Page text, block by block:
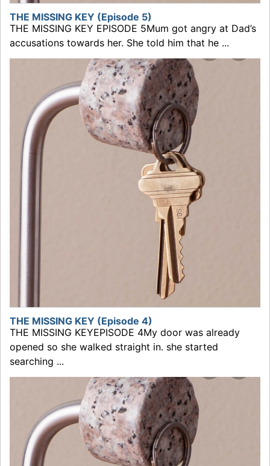
THE MISSING KEY (Episode 5)
THE MISSING KEY EPISODE 5Mum got angry at Dad’s
accusations towards her. She told him that he ...
THE MISSING KEY (Episode 4)
THE MISSING KEYEPISODE 4My door was already
opened so she walked straight in. she started
searching ...